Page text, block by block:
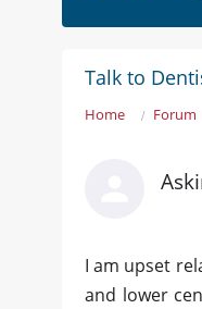
Talk to
Home Forum
I am upset
and lower